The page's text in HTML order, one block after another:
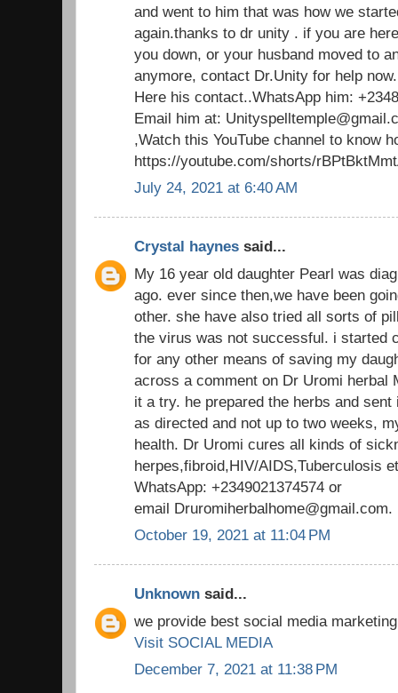
and went to him that was how we
again.thanks to dr unity . if you are
you down, or your husband moved to
anymore, contact Dr.Unity for help
Here his contact..WhatsApp him:
Email him at:
,Watch this YouTube channel to know
https://youtube.com/shorts/
July 24, 2021 at 6:40 AM
Crystal haynes said...
My 16 year old daughter Pearl was
ago. ever since then,we have been
other. she have also tried all sorts of
the virus was not successful. i started
for any other means of saving my
across a comment on Dr Uromi herbal
it a try. he prepared the herbs and
as directed and not up to two weeks,
health. Dr Uromi cures all kinds of
herpes,fibroid,HIV/AIDS,Tuberculosis
WhatsApp: +2349021374574 or
email
October 19, 2021 at 11:04 PM
Unknown said...
we provide best social media
Visit SOCIAL MEDIA
December 7, 2021 at 11:38 PM